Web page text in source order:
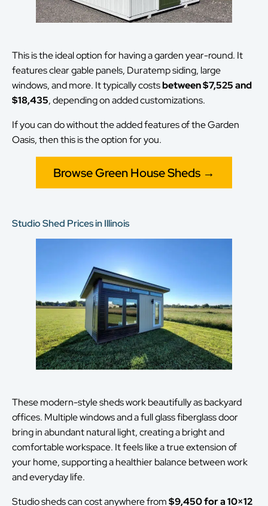
This is the ideal option for having a garden year-round. It
features clear gable panels, Duratemp siding, large
windows, and more. It typically costsbetween $7,525 and
$18,435, depending on added customizations.
If you can do without the added features of the Garden
Oasis, then this is the option for you.
Browse Green House Sheds →
Studio Shed Prices in Illinois
These modern-style sheds work beautifully as backyard
offices. Multiple windows and a full glass fiberglass door
bring in abundant natural light, creating a bright and
comfortable workspace. It feels like a true extension of
your home, supporting a healthier balance between work
and everyday life.
Studio sheds can cost anywhere from$9,450 for a 10×12